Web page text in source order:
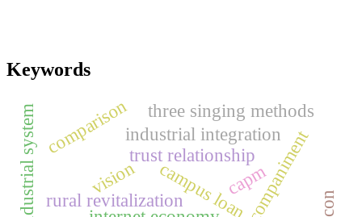
Keywords
campus loan
trust relationship
rural revitalization
industrial integration
industrial system three singing methods
comparison
vision capm